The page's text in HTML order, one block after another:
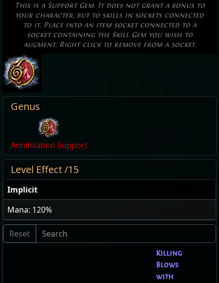
This is a Support Gem. It does not grant a bonus to
your character, but to skills in sockets connected
to it. Place into an item socket connected to a
socket containing the Skill Gem you wish to
augment. Right click to remove from a socket.
Genus
Annihilation Support
Level Effect /15
Implicit
Mana: 120%
Killing
Blows
with